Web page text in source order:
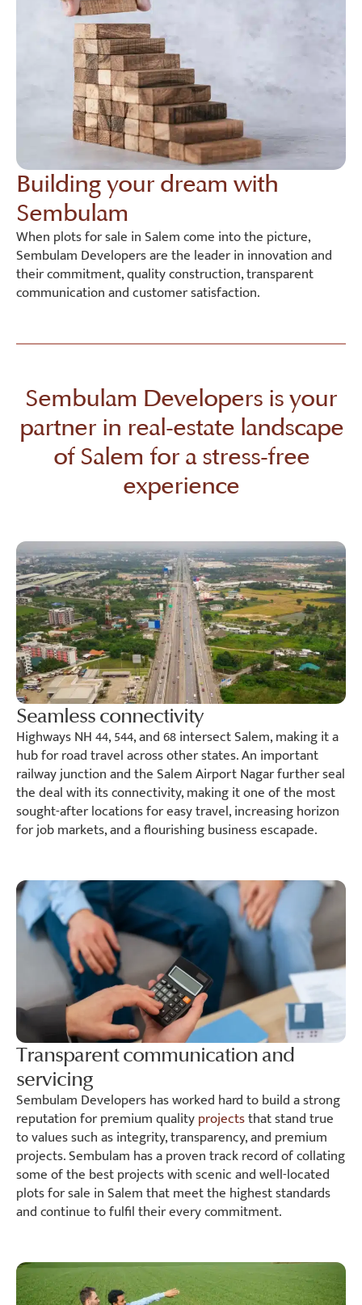
Building your dream with
Sembulam
When plots for sale in Salem come into the picture,
Sembulam Developers are the leader in innovation and
their commitment, quality construction, transparent
communication and customer satisfaction.
Sembulam Developers is your
partner in real-estate landscape
of Salem for a stress-free
experience
Seamless connectivity
Highways NH 44, 544, and 68 intersect Salem, making it a
hub for road travel across other states. An important
railway junction and the Salem Airport Nagar further seal
the deal with its connectivity, making it one of the most
sought-after locations for easy travel, increasing horizon
for job markets, and a flourishing business escapade.
Transparent communication and
servicing
Sembulam Developers has worked hard to build a strong
reputation for premium qualityprojectsthat stand true
to values such as integrity, transparency, and premium
projects. Sembulam has a proven track record of collating
some of the best projects with scenic and well-located
plots for sale in Salem that meet the highest standards
and continue to fulfil their every commitment.